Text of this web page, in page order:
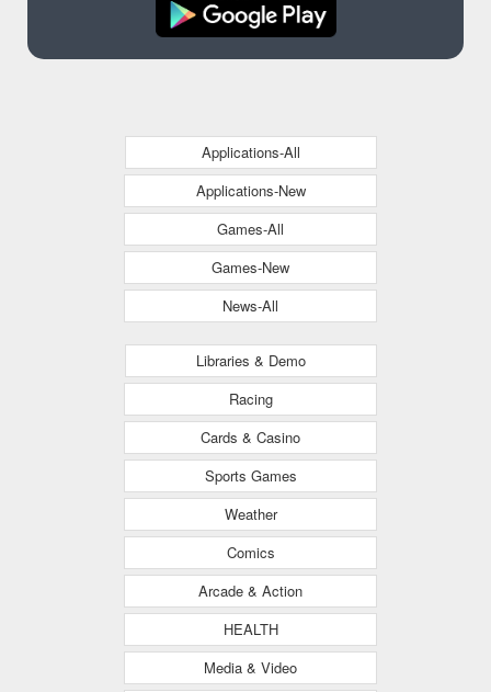
Applications-All
Applications-New
Games-All
Games-New
News-All
Libraries & Demo
Racing
Cards & Casino
Sports Games
Weather
Comics
Arcade & Action
HEALTH
Media & Video